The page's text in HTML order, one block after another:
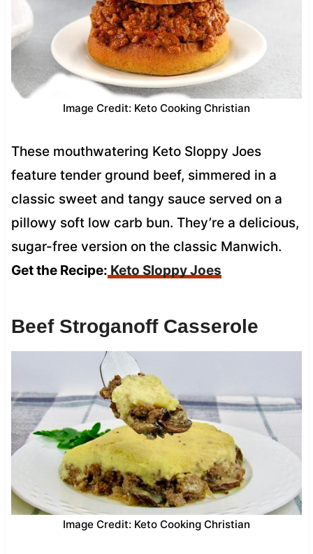
Image Credit: Keto Cooking Christian
These mouthwatering Keto Sloppy Joes
feature tender ground beef, simmered in a
classic sweet and tangy sauce served on a
pillowy soft low carb bun. They’re a delicious,
sugar-free version on the classic Manwich.
Get the Recipe: Keto Sloppy Joes
Beef Stroganoff Casserole
Image Credit: Keto Cooking Christian